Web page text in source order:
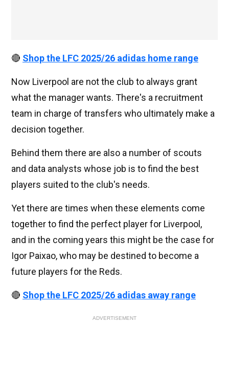
🔴 Shop the LFC 2025/26 adidas home range
Now Liverpool are not the club to always grant
what the manager wants. There's a recruitment
team in charge of transfers who ultimately make a
decision together.
Behind them there are also a number of scouts
and data analysts whose job is to find the best
players suited to the club's needs.
Yet there are times when these elements come
together to find the perfect player for Liverpool,
and in the coming years this might be the case for
Igor Paixao, who may be destined to become a
future players for the Reds.
🔴 Shop the LFC 2025/26 adidas away range
ADVERTISEMENT